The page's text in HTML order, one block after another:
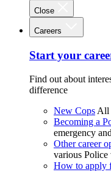
Close
Careers
Start your
Find out about
difference
New Cops All
Becoming a
emergency
Other career
various
How to apply